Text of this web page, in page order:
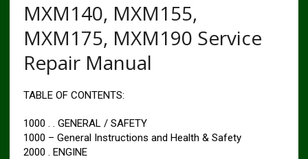
MXM140, MXM155,
MXM175, MXM190 Service
Repair Manual
TABLE OF CONTENTS:
1000 . . GENERAL / SAFETY
1000 – General Instructions and Health & Safety
2000 . ENGINE